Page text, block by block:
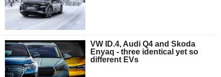
VW ID.4, Audi Q4 and Skoda
Enyaq - three identical yet so
different EVs